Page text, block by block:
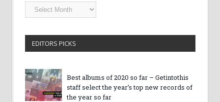
Getintothis
Archives
EDITORS PICKS
Best albums of 2020 so far – Getintothis
staff select the year’s top new records of
the year so far